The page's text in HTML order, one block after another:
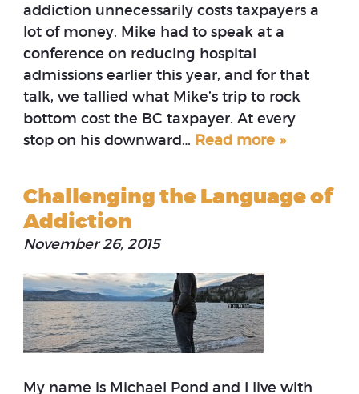
addiction unnecessarily costs taxpayers a
lot of money. Mike had to speak at a
conference on reducing hospital
admissions earlier this year, and for that
talk, we tallied what Mike’s trip to rock
bottom cost the BC taxpayer. At every
stop on his downward… Read more »
Challenging the Language of
Addiction
November 26, 2015
My name is Michael Pond and I live with